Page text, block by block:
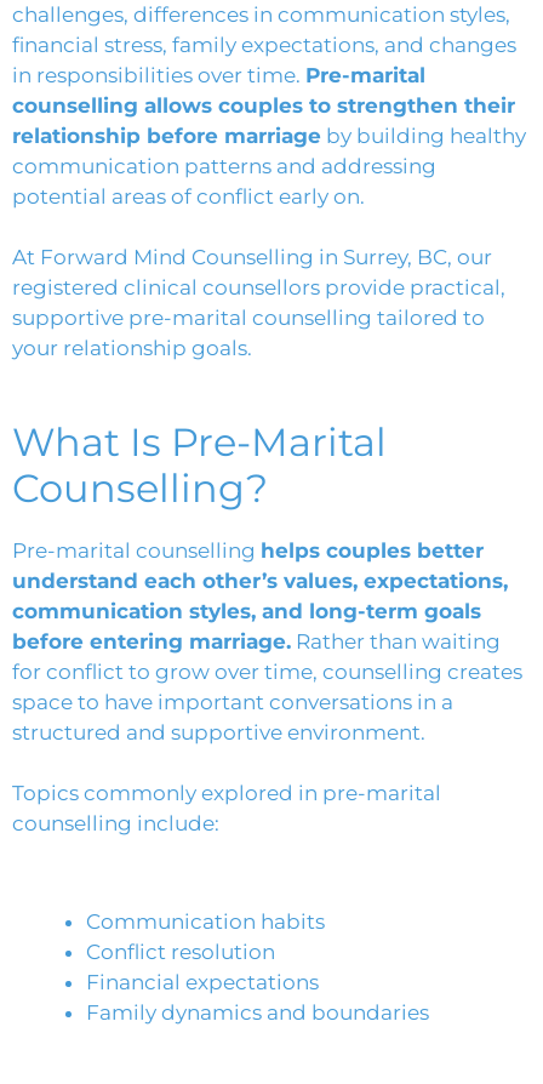
challenges, differences in communication styles,
financial stress, family expectations, and changes
in responsibilities over time. Pre-marital
counselling allows couples to strengthen their
relationship before marriage by building healthy
communication patterns and addressing
potential areas of conflict early on.
At Forward Mind Counselling in Surrey, BC, our
registered clinical counsellors provide practical,
supportive pre-marital counselling tailored to
your relationship goals.
What Is Pre-Marital
Counselling?
Pre-marital counselling helps couples better
understand each other’s values, expectations,
communication styles, and long-term goals
before entering marriage. Rather than waiting
for conflict to grow over time, counselling creates
space to have important conversations in a
structured and supportive environment.
Topics commonly explored in pre-marital
counselling include:
Communication habits
Conflict resolution
Financial expectations
Family dynamics and boundaries